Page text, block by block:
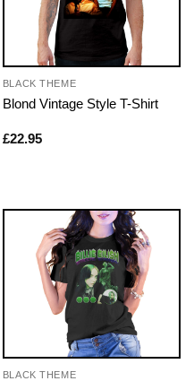
BLACK THEME
Blond Vintage Style T-Shirt
£22.95
BLACK THEME